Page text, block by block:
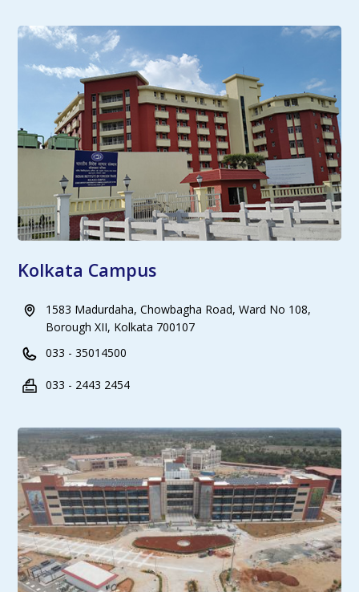
Kolkata Campus
1583 Madurdaha, Chowbagha Road, Ward No 108,
Borough XII, Kolkata 700107
033 - 35014500
033 - 2443 2454